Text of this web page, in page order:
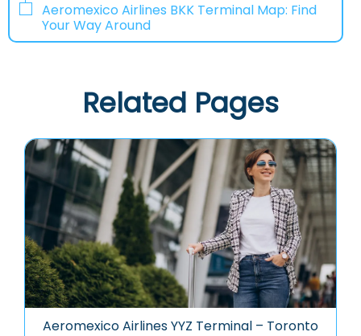
Aeromexico Airlines BKK Terminal Map: Find
Your Way Around
Related Pages
Aeromexico Airlines YYZ Terminal – Toronto